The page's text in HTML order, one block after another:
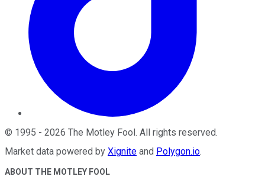
© 1995 - 2026 The Motley Fool . All rights reserved.
Market data powered by Xignite and Polygon.io.
ABOUT THE MOTLEY FOOL